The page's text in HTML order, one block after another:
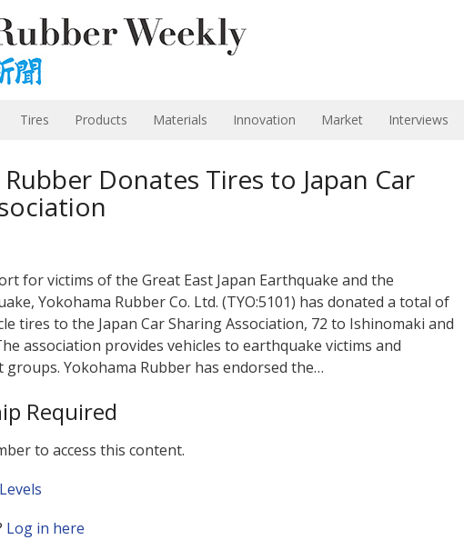
Tires Products Materials Innovation Market Interviews
Donates Tires to Japan Car
for victims of the Great East Japan Earthquake and the
Yokohama Rubber Co. Ltd. (TYO:5101) has donated a total of
tires to the Japan Car Sharing Association, 72 to Ishinomaki and
association provides vehicles to earthquake victims and
groups. Yokohama Rubber has endorsed the…
Required
to access this content.
Log in here